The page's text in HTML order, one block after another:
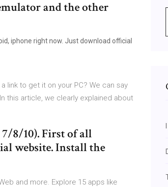
and the other
iphone right now. Just download official
link to get it on your PC? We can say
this article, we clearly explained about
8/10). First of all
website. Install the
and more. Explore 15 apps like